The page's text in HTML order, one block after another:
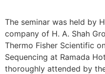
The seminar was held by
company of H. A. Shah
Thermo Fisher Scientific
Sequencing at Ramada
thoroughly attended by